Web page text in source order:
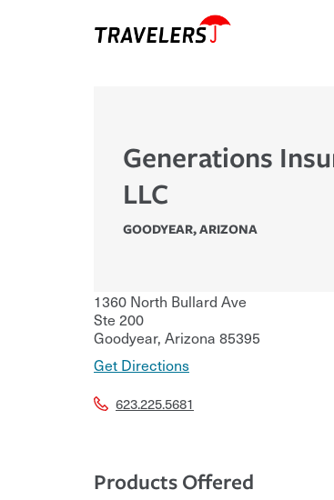
Generations
LLC
GOODYEAR,ARIZONA
1360 North Bullard Ave
Ste 200
Goodyear, Arizona 85395
Get Directions
623.225.5681
Products Offered